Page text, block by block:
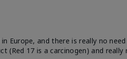
Europe, and there is really no
(Red 17 is a carcinogen) and